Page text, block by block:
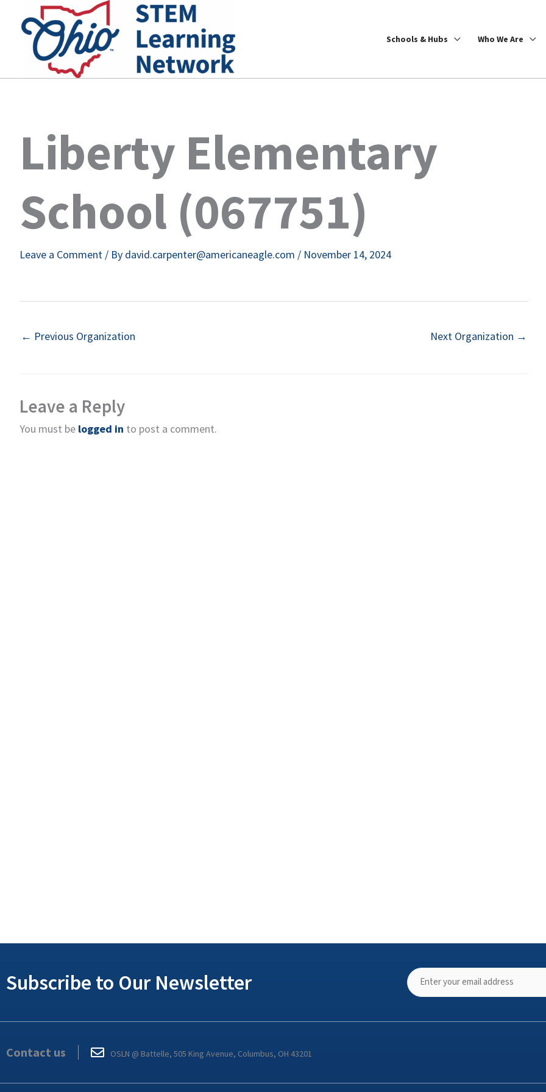
content
Schools & Hubs Who We Are
Liberty Elementary
School (067751)
Leave a Comment / By david.carpenter@americaneagle.com / November 14, 2024
← Previous Organization Next Organization →
Leave a Reply
You must be logged in to post a comment.
Subscribe to Our Newsletter
Contact us OSLN @ Battelle, 505 King Avenue, Columbus, OH 43201